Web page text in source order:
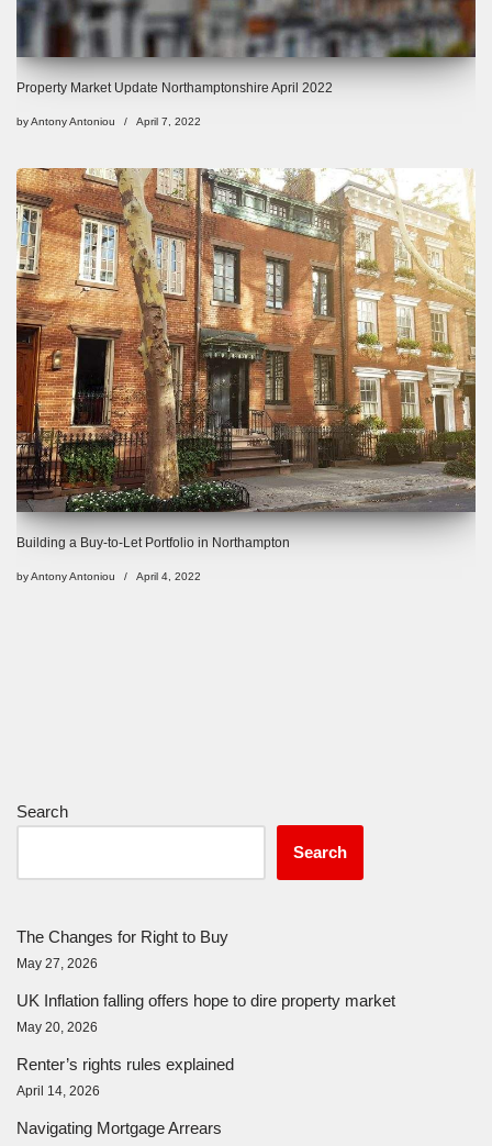
Property Market Update Northamptonshire April 2022
byAntony Antoniou April 7, 2022
Building a Buy-to-Let Portfolio in Northampton
byAntony Antoniou April 4, 2022
Search
Search
The Changes for Right to Buy
May 27, 2026
UK Inflation falling offers hope to dire property market
May 20, 2026
Renter’s rights rules explained
April 14, 2026
Navigating Mortgage Arrears